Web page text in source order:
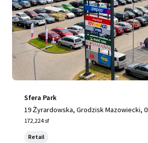
Sfera Park
19 Żyrardowska, Grodzisk Mazowiecki,
172,224 sf
Retail